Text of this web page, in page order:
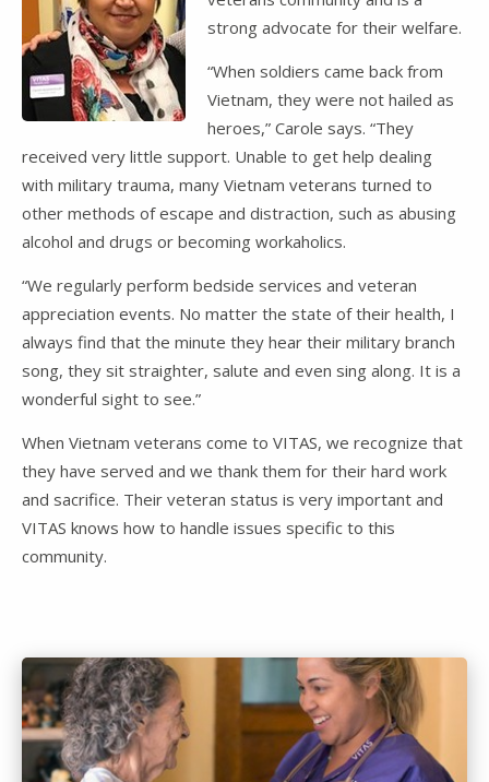
strong advocate for their welfare.
“When soldiers came back from
Vietnam, they were not hailed as
heroes,” Carole says. “They
received very little support. Unable to get help dealing
with military trauma, many Vietnam veterans turned to
other methods of escape and distraction, such as abusing
alcohol and drugs or becoming workaholics.
“We regularly perform bedside services and veteran
appreciation events. No matter the state of their health, I
always find that the minute they hear their military branch
song, they sit straighter, salute and even sing along. It is a
wonderful sight to see.”
When Vietnam veterans come to VITAS, we recognize that
they have served and we thank them for their hard work
and sacrifice. Their veteran status is very important and
VITAS knows how to handle issues specific to this
community.